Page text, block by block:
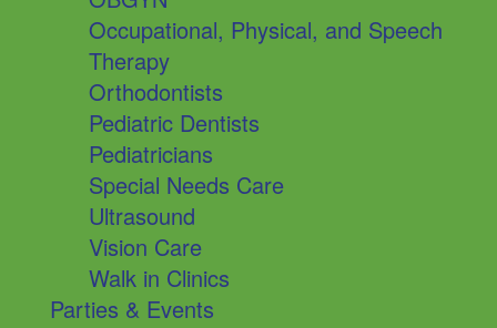
Occupational, Physical, and Speech
Therapy
Orthodontists
Pediatric Dentists
Pediatricians
Special Needs Care
Ultrasound
Vision Care
Walk in Clinics
Parties & Events